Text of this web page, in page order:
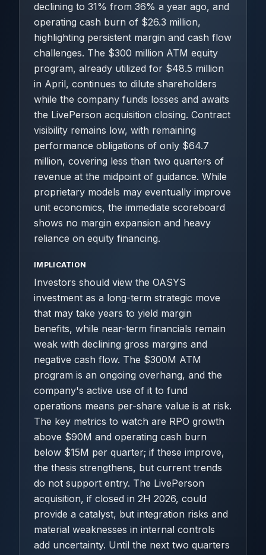
declining to 31% from 36% a year ago, and
operating cash burn of $26.3 million,
highlighting persistent margin and cash flow
challenges. The $300 million ATM equity
program, already utilized for $48.5 million
in April, continues to dilute shareholders
while the company funds losses and awaits
the LivePerson acquisition closing. Contract
visibility remains low, with remaining
performance obligations of only $64.7
million, covering less than two quarters of
revenue at the midpoint of guidance. While
proprietary models may eventually improve
unit economics, the immediate scoreboard
shows no margin expansion and heavy
reliance on equity financing.
IMPLICATION
Investors should view the OASYS
investment as a long-term strategic move
that may take years to yield margin
benefits, while near-term financials remain
weak with declining gross margins and
negative cash flow. The $300M ATM
program is an ongoing overhang, and the
company's active use of it to fund
operations means per-share value is at risk.
The key metrics to watch are RPO growth
above $90M and operating cash burn
below $15M per quarter; if these improve,
the thesis strengthens, but current trends
do not support entry. The LivePerson
acquisition, if closed in 2H 2026, could
provide a catalyst, but integration risks and
material weaknesses in internal controls
add uncertainty. Until the next two quarters